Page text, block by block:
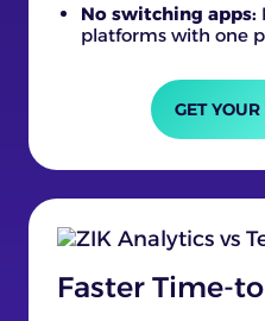
No switching apps:
platforms with one
GET
Faster Time-